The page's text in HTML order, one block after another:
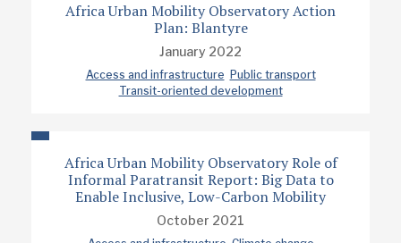
Africa Urban Mobility Observatory Action
Plan: Blantyre
January 2022
Access and infrastructure Public transport
Transit-oriented development
Africa Urban Mobility Observatory Role of
Informal Paratransit Report: Big Data to
Enable Inclusive, Low-Carbon Mobility
October 2021